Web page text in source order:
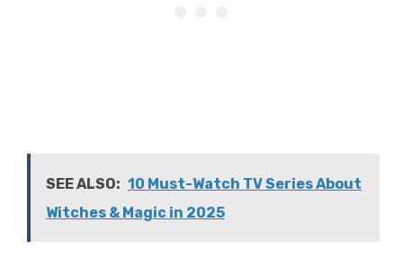
SEE ALSO: 10 Must-Watch TV Series About
Witches & Magic in 2025